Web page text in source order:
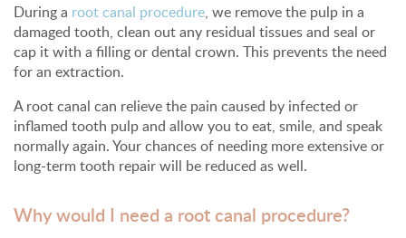
During a root canal procedure, we remove the pulp in a
damaged tooth, clean out any residual tissues and seal or
cap it with a filling or dental crown. This prevents the need
for an extraction.
A root canal can relieve the pain caused by infected or
inflamed tooth pulp and allow you to eat, smile, and speak
normally again. Your chances of needing more extensive or
long-term tooth repair will be reduced as well.
Why would I need a root canal procedure?